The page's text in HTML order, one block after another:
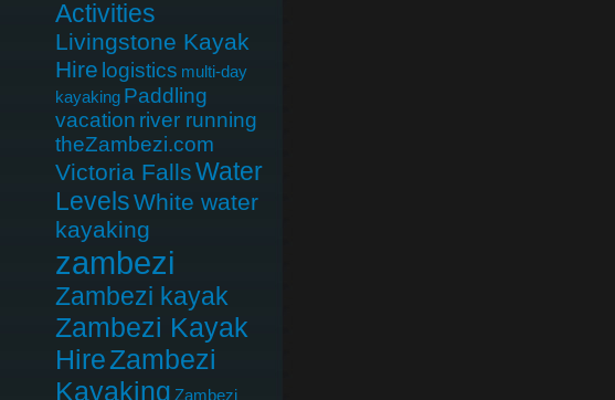
Activities
Livingstone Kayak
Hire logistics multi-day
kayaking Paddling
vacation river running
theZambezi.com
Victoria FallsWater
LevelsWhite water
kayaking
zambezi
Zambezi kayak
Zambezi Kayak
HireZambezi
Kayaking Zambezi